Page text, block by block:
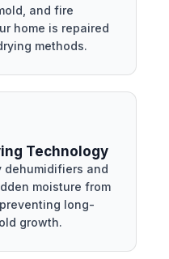
and fire
home is repaired
methods.
Technology
dehumidifiers and
moisture from
long-
growth.